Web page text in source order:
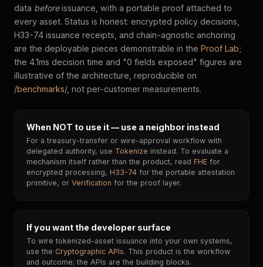
data beforeissuance, with a portable proof attached to
every asset. Status is honest: encrypted policy decisions,
H33-74 issuance receipts, and chain-agnostic anchoring
are the deployable pieces demonstrable in the Proof Lab;
the 4.1ms decision time and "0 fields exposed" figures are
illustrative of the architecture, reproducible on
/benchmarks/, not per-customer measurements.
When NOT to use it — use a neighbor instead
For a treasury-transfer or wire-approval workflow with
delegated authority, use Tokenize instead. To evaluate a
mechanism itself rather than the product, read FHE for
encrypted processing, H33-74 for the portable attestation
primitive, or Verification for the proof layer.
If you want the developer surface
To wire tokenized-asset issuance into your own systems,
use the Cryptographic APIs. This product is the workflow
and outcome; the APIs are the building blocks.